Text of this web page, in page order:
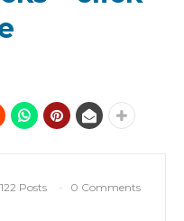
Posts 0 Comments